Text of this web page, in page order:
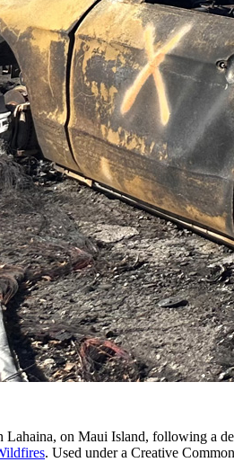
Lahaina, on Maui Island, following a
. Used under a Creative